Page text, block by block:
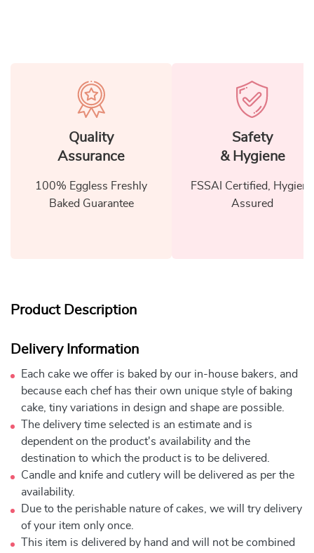
Quality
Assurance
100% Eggless Freshly
Baked Guarantee
Safety
& Hygiene
FSSAI Certified, Hygiene
Assured
Product Description
Delivery Information
Each cake we offer is baked by our in-house bakers, and
because each chef has their own unique style of baking
cake, tiny variations in design and shape are possible.
The delivery time selected is an estimate and is
dependent on the product's availability and the
destination to which the product is to be delivered.
Candle and knife and cutlery will be delivered as per the
availability.
Due to the perishable nature of cakes, we will try delivery
of your item only once.
This item is delivered by hand and will not be combined